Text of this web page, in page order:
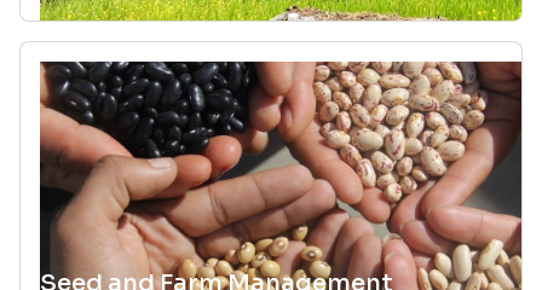
knowledge exchange practices that
maintain agrobiodiversity
Seed and Farm Management